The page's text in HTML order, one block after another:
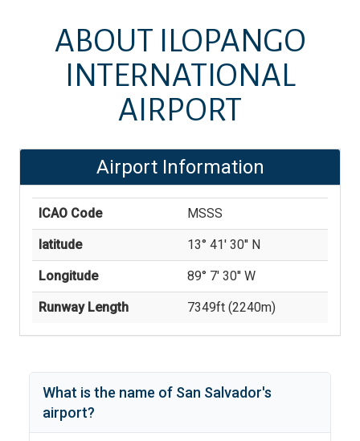
ABOUT
ILOPANGO
INTERNATIONAL
AIRPORT
Airport Information
ICAO Code MSSS
latitude 13° 41' 30'' N
Longitude 89° 7' 30'' W
Runway Length 7349ft (2240m)
What is the name of San Salvador's
airport?